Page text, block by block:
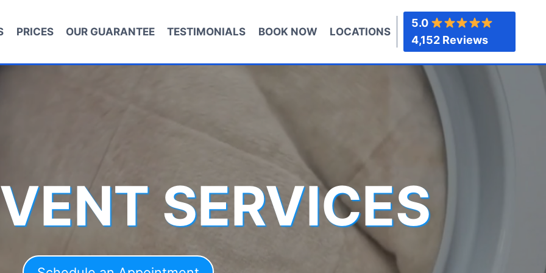
PRICES OUR GUARANTEE TESTIMONIALS BOOK NOW LOCATIONS
5.0
4,152 Reviews
SERVICES